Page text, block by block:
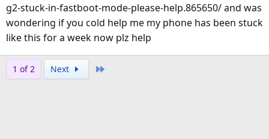
g2-stuck-in-fastboot-mode-please-help.865650/ and was
wondering if you cold help me my phone has been stuck
like this for a week now plz help
1 of 2 Next